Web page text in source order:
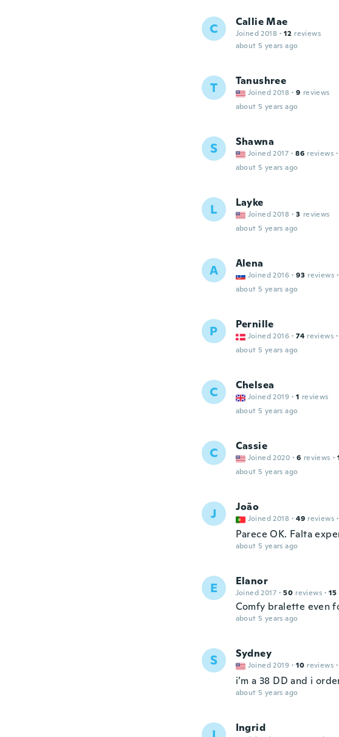
C Callie Mae
Joined 2018 · 12 reviews
about 5 years ago
T Tanushree
Joined 2018 · 9 reviews
about 5 years ago
S Shawna
Joined 2017 · 86 reviews ·
about 5 years ago
L Layke
Joined 2018 · 3 reviews
about 5 years ago
A Alena
Joined 2016 · 93 reviews ·
about 5 years ago
P Pernille
Joined 2016 · 74 reviews ·
about 5 years ago
C Chelsea
Joined 2019 · 1 reviews
about 5 years ago
C Cassie
Joined 2020 · 6 reviews ·
about 5 years ago
J João
Joined 2018 · 49 reviews ·
Parece OK. Falta
about 5 years ago
E Elanor
Joined 2017 · 50 reviews · 15
Comfy bralette even
about 5 years ago
S Sydney
Joined 2019 · 10 reviews ·
i’m a 38 DD and i
about 5 years ago
Ingrid